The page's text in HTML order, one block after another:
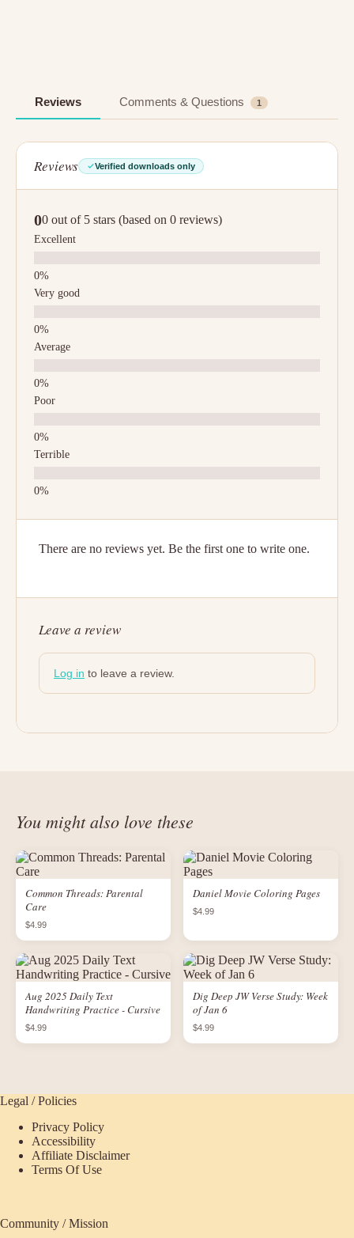
Reviews Comments & Questions 1
Reviews Verified downloads only
00 out of 5 stars (based on 0 reviews)
Excellent
Very good
Average
Poor
Terrible
There are no reviews yet. Be the first one to write one.
Leave a review
Log in to leave a review.
You might also love these
Common Threads: Parental
Care
$4.99
Daniel Movie Coloring Pages
$4.99
Aug 2025 Daily Text
Handwriting Practice - Cursive
$4.99
Dig Deep JW Verse Study: Week
of Jan 6
$4.99
Legal / Policies
Privacy Policy
Accessibility
Affiliate Disclaimer
Terms Of Use
Community / Mission